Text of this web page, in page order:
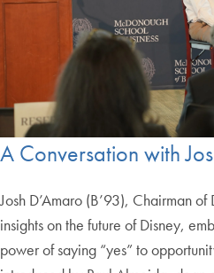
A Conversation with
Josh D’Amaro (B’93), Chairman
insights on the future of Disney,
power of saying “yes” to